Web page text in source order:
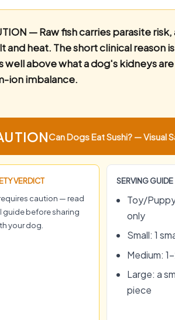
— Raw fish carries parasite risk,
and heat. The short clinical reason
well above what a dog's kidneys
ion imbalance.
Can Dogs Eat Sushi? — Visual
VERDICT
caution — read
guide before sharing
your dog.
SERVING GUIDE
Toy/
only
Small: 1
Medium:
Large: a
piece